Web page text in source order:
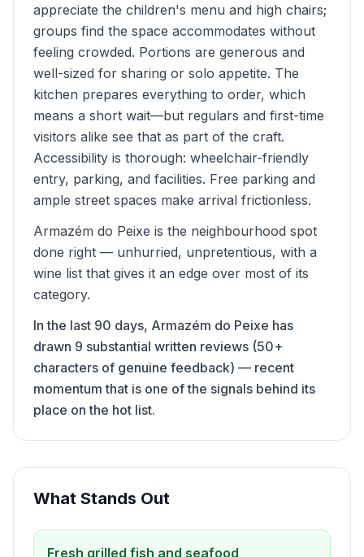
appreciate the children's menu and high chairs;
groups find the space accommodates without
feeling crowded. Portions are generous and
well-sized for sharing or solo appetite. The
kitchen prepares everything to order, which
means a short wait—but regulars and first-time
visitors alike see that as part of the craft.
Accessibility is thorough: wheelchair-friendly
entry, parking, and facilities. Free parking and
ample street spaces make arrival frictionless.
Armazém do Peixe is the neighbourhood spot
done right — unhurried, unpretentious, with a
wine list that gives it an edge over most of its
category.
In the last 90 days, Armazém do Peixe has
drawn 9 substantial written reviews (50+
characters of genuine feedback) — recent
momentum that is one of the signals behind its
place on the hot list.
What Stands Out
Fresh grilled fish and seafood